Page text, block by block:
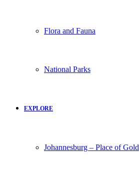
Flora and Fauna
National Parks
EXPLORE
Johannesburg – Place of Gold